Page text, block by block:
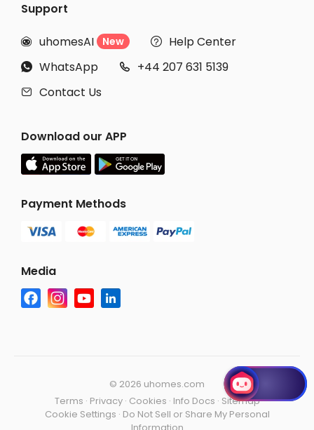
Support
 uhomesAI New  Help Center
 WhatsApp  +44 207 631 5139
 Contact Us
Download our APP
Payment Methods
Media
Terms · Privacy· Cookies · Info Docs · Sitemap
Cookie Settings · Do Not Sell or Share My Personal
© 2026 uhomes.com